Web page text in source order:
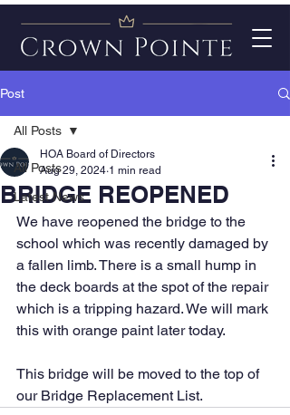
Post
All Posts
Latest News
All Posts
BRIDGE REOPENED
HOA Board of Directors
Aug 29, 2024 1 min read
We have reopened the bridge to the
school which was recently damaged by
a fallen limb. There is a small hump in
the deck boards at the spot of the repair
which is a tripping hazard. We will mark
this with orange paint later today.
This bridge will be moved to the top of
our Bridge Replacement List.